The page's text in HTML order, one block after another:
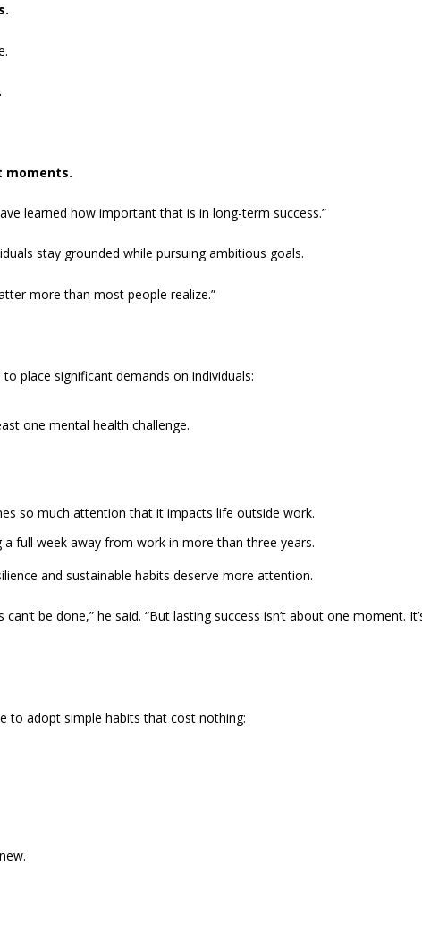
moments.
learned how important that is in long-term success.”
stay grounded while pursuing ambitious goals.
more than most people realize.”
place significant demands on individuals:
one mental health challenge.
so much attention that it impacts life outside work.
full week away from work in more than three years.
and sustainable habits deserve more attention.
be done,” he said. “But lasting success isn’t about one moment.
to adopt simple habits that cost nothing: